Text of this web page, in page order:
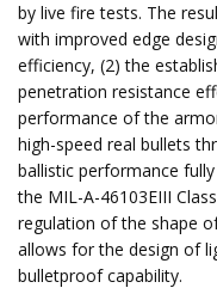
by live fire tests. The
with improved edge
efficiency, (2) the
penetration resistance
performance of the
high-speed real bullets
ballistic performance
the MIL-A-46103EIII
regulation of the shape
allows for the design of
bulletproof capability.